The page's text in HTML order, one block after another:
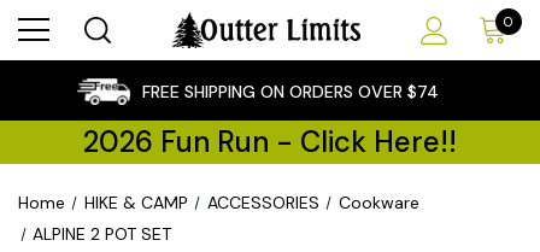
0
FREE SHIPPING ON ORDERS OVER $74
2026 Fun Run - Click Here!!
Home HIKE & CAMP ACCESSORIES
Cookware
ALPINE 2 POT SET